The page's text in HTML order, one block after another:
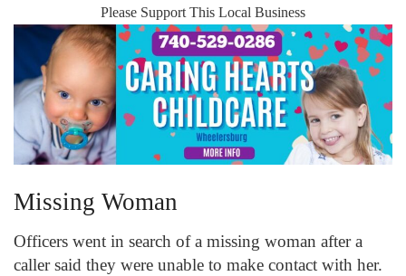
Please Support This Local Business
Missing Woman
Officers went in search of a missing woman after a
caller said they were unable to make contact with her.